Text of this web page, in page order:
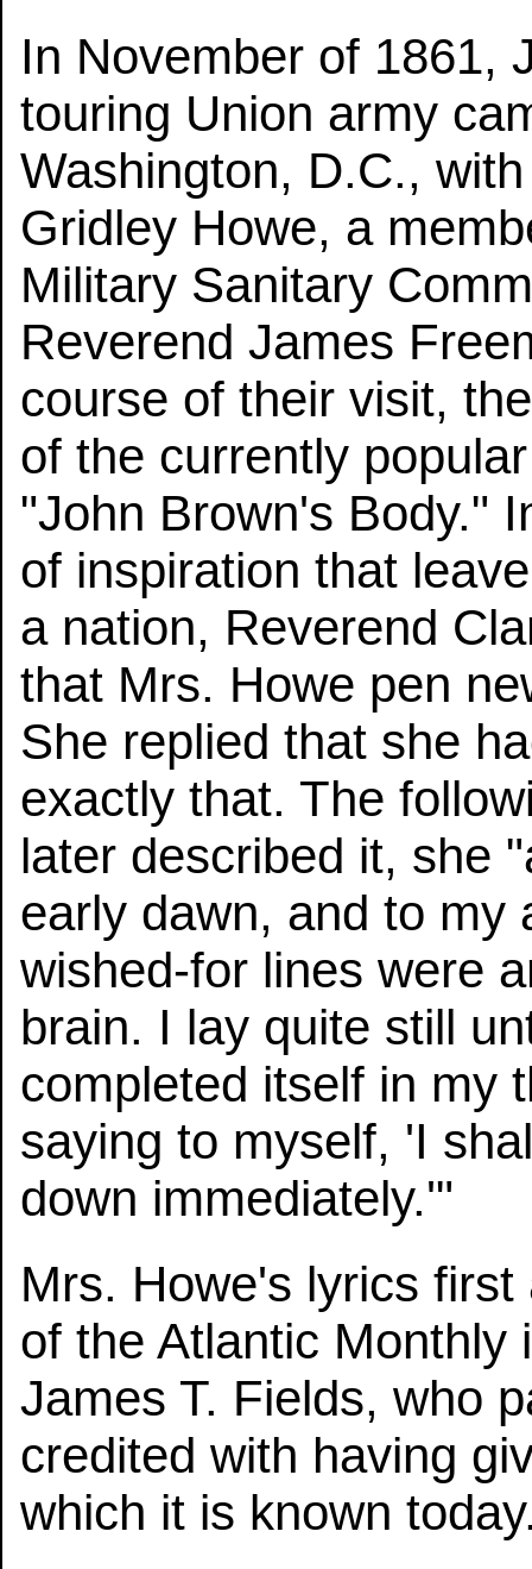
In November of 1861,
touring Union army
Washington, D.C.,
Gridley Howe, a
Military Sanitary
Reverend James
course of their visit,
of the currently
"John Brown's Body."
of inspiration that
a nation, Reverend
that Mrs. Howe pen
She replied that she
exactly that. The
later described it, she
early dawn, and to my
wished-for lines were
brain. I lay quite still
completed itself in my
saying to myself, 'I
down immediately.'"
Mrs. Howe's lyrics
of the Atlantic Monthly
James T. Fields, who
credited with having
which it is known